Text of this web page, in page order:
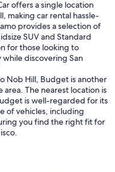
offers a single location
making car rental hassle-
provides a selection of
SUV and Standard
for those looking to
discovering San
Nob Hill, Budget is another
The nearest location is
is well-regarded for its
of vehicles, including
you find the right fit for